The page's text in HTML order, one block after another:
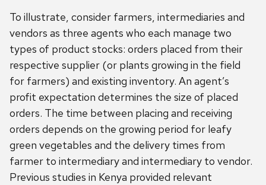
To illustrate, consider farmers, intermediaries and
vendors as three agents who each manage two
types of product stocks: orders placed from their
respective supplier (or plants growing in the field
for farmers) and existing inventory. An agent’s
profit expectation determines the size of placed
orders. The time between placing and receiving
orders depends on the growing period for leafy
green vegetables and the delivery times from
farmer to intermediary and intermediary to vendor.
Previous studies in Kenya provided relevant